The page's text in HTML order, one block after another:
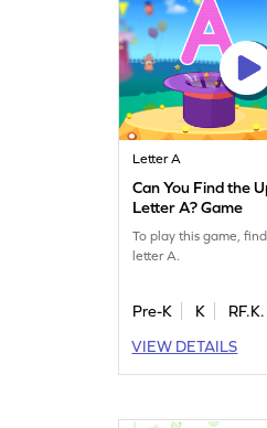
Letter A
Can You Find the
Letter A? Game
To play this game,
letter A.
Pre-K K
VIEW DETAILS